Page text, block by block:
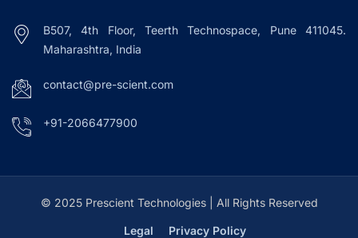
B507, 4th Floor, Teerth Technospace, Pune 411045.
Maharashtra, India
contact@pre-scient.com
+91-2066477900
© 2025 Prescient Technologies | All Rights Reserved
Legal Privacy Policy